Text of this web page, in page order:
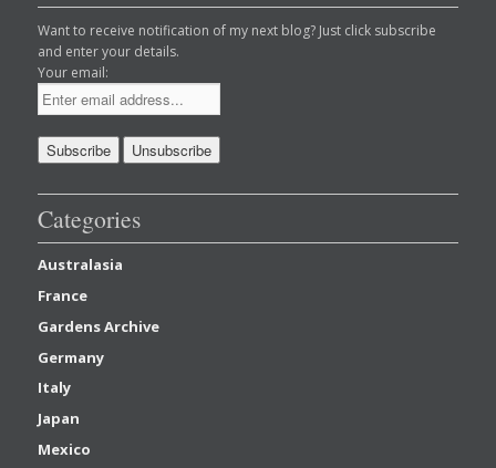
Want to receive notification of my next blog? Just click subscribe
and enter your details.
Your email:
Categories
Australasia
France
Gardens Archive
Germany
Italy
Japan
Mexico